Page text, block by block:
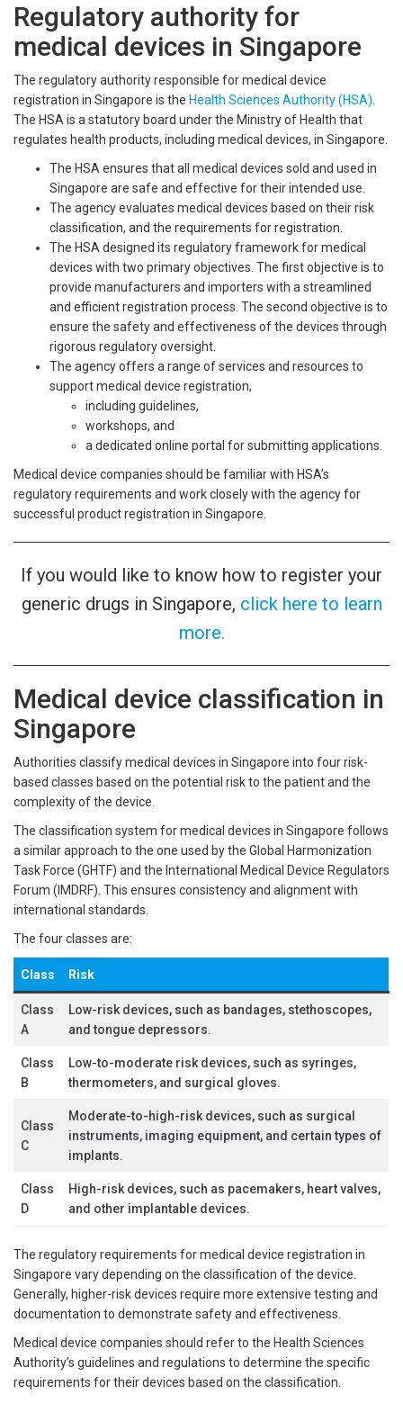
Regulatory authority for
medical devices in Singapore
The regulatory authority responsible for medical device
registration in Singapore is the Health Sciences Authority (HSA)
The HSA is a statutory board under the Ministry of Health that
regulates health products, including medical devices, in Singapore.
The HSA ensures that all medical devices sold and used in
Singapore are safe and effective for their intended use.
The agency evaluates medical devices based on their risk
classification, and the requirements for registration.
The HSA designed its regulatory framework for medical
devices with two primary objectives. The first objective is to
provide manufacturers and importers with a streamlined
and efficient registration process. The second objective is to
ensure the safety and effectiveness of the devices through
rigorous regulatory oversight.
The agency offers a range of services and resources to
support medical device registration,
including guidelines,
workshops, and
a dedicated online portal for submitting applications.
Medical device companies should be familiar with HSA’s
regulatory requirements and work closely with the agency for
successful product registration in Singapore.
If you would like to know how to register your
generic drugs in Singapore, click here to learn
more.
Medical device classification in
Singapore
Authorities classify medical devices in Singapore into four risk-
based classes based on the potential risk to the patient and the
complexity of the device.
The classification system for medical devices in Singapore follows
a similar approach to the one used by the Global Harmonization
Task Force (GHTF) and the International Medical Device Regulators
Forum (IMDRF). This ensures consistency and alignment with
international standards.
The four classes are:
Class Risk
Class
A
Low-risk devices, such as bandages, stethoscopes,
and tongue depressors.
Class
B
Low-to-moderate risk devices, such as syringes,
thermometers, and surgical gloves.
Class
C
Moderate-to-high-risk devices, such as surgical
instruments, imaging equipment, and certain types of
implants.
Class
D
High-risk devices, such as pacemakers, heart valves,
and other implantable devices.
The regulatory requirements for medical device registration in
Singapore vary depending on the classification of the device.
Generally, higher-risk devices require more extensive testing and
documentation to demonstrate safety and effectiveness.
Medical device companies should refer to the Health Sciences
Authority’s guidelines and regulations to determine the specific
requirements for their devices based on the classification.